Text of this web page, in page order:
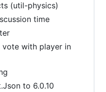
(util-physics)
time
vote with player in
to 6.0.10